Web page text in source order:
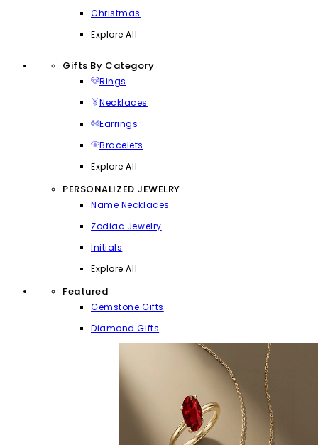
Christmas
Explore All
Gifts By Category
Rings
Necklaces
Earrings
Bracelets
Explore All
PERSONALIZED JEWELRY
Name Necklaces
Zodiac Jewelry
Initials
Explore All
Featured
Gemstone Gifts
Diamond Gifts